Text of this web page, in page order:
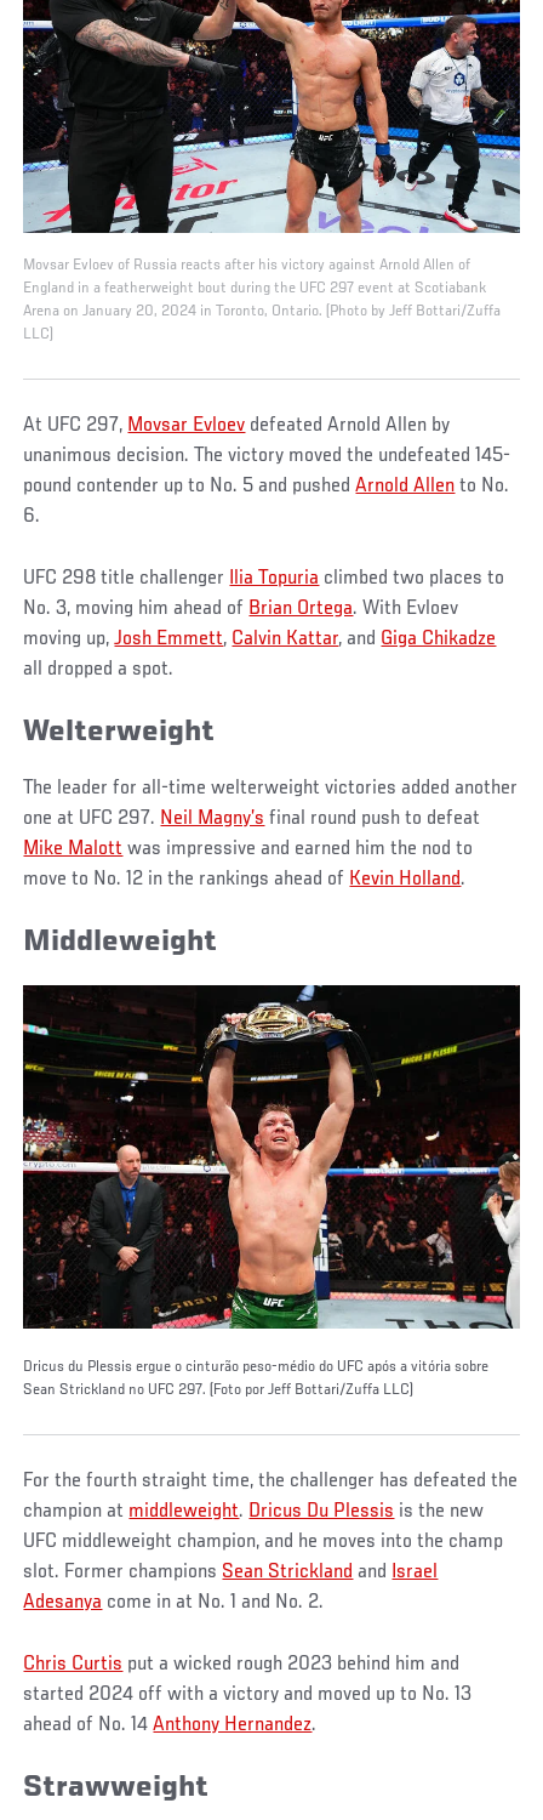
Movsar Evloev of Russia reacts after his victory against Arnold Allen of
England in a featherweight bout during the UFC 297 event at Scotiabank
Arena on January 20, 2024 in Toronto, Ontario. (Photo by Jeff Bottari/Zuffa
LLC)
At UFC 297, Movsar Evloev defeated Arnold Allen by
unanimous decision. The victory moved the undefeated 145-
pound contender up to No. 5 and pushedArnold Allen to No.
6.
UFC 298 title challenger Ilia Topuria climbed two places to
No. 3, moving him ahead of Brian Ortega. With Evloev
moving up,Josh Emmett, Calvin Kattar, and Giga Chikadze
all dropped a spot.
Welterweight
The leader for all-time welterweight victories added another
one at UFC 297. Neil Magny’s final round push to defeat
Mike Malott was impressive and earned him the nod to
move to No. 12 in the rankings ahead of Kevin Holland.
Middleweight
Dricus du Plessis ergue o cinturão peso-médio do UFC após a vitória sobre
Sean Strickland no UFC 297. (Foto por Jeff Bottari/Zuffa LLC)
For the fourth straight time, the challenger has defeated the
champion at middleweight. Dricus Du Plessis is the new
UFC middleweight champion, and he moves into the champ
slot. Former champions Sean Strickland and Israel
Adesanya come in at No. 1 and No. 2.
Chris Curtis put a wicked rough 2023 behind him and
started 2024 off with a victory and moved up to No. 13
ahead of No. 14Anthony Hernandez.
Strawweight